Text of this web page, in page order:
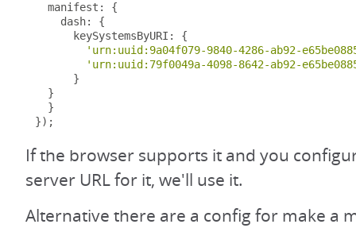
  manifest
:
{
    dash
:
{
      keySystemsByURI
:
{
'urn:uuid:9a04f079-9840-4286-ab92-
'urn:uuid:79f0049a-4098-8642-ab92-
}
}
}
});
If the browser supports it and you
server URL for it, we'll use it.
Alternative there are a config for make a